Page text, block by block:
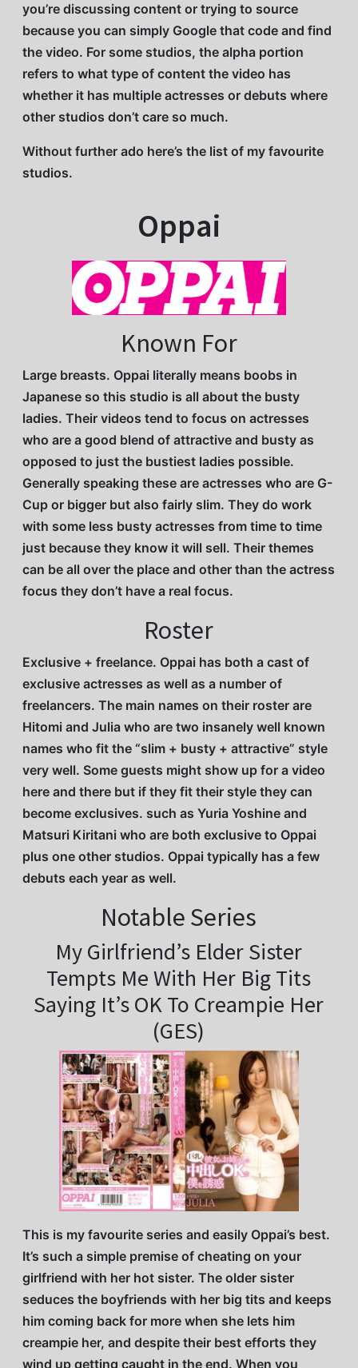
you’re discussing content or trying to source
because you can simply Google that code and find
the video. For some studios, the alpha portion
refers to what type of content the video has
whether it has multiple actresses or debuts where
other studios don’t care so much.
Without further ado here’s the list of my favourite
studios.
Oppai
Known For
Large breasts. Oppai literally means boobs in
Japanese so this studio is all about the busty
ladies. Their videos tend to focus on actresses
who are a good blend of attractive and busty as
opposed to just the bustiest ladies possible.
Generally speaking these are actresses who are G-
Cup or bigger but also fairly slim. They do work
with some less busty actresses from time to time
just because they know it will sell. Their themes
can be all over the place and other than the actress
focus they don’t have a real focus.
Roster
Exclusive + freelance. Oppai has both a cast of
exclusive actresses as well as a number of
freelancers. The main names on their roster are
Hitomi and Julia who are two insanely well known
names who fit the “slim + busty + attractive” style
very well. Some guests might show up for a video
here and there but if they fit their style they can
become exclusives. such as Yuria Yoshine and
Matsuri Kiritani who are both exclusive to Oppai
plus one other studios. Oppai typically has a few
debuts each year as well.
Notable Series
My Girlfriend’s Elder Sister
Tempts Me With Her Big Tits
Saying It’s OK To Creampie Her
(GES)
This is my favourite series and easily Oppai’s best.
It’s such a simple premise of cheating on your
girlfriend with her hot sister. The older sister
seduces the boyfriends with her big tits and keeps
him coming back for more when she lets him
creampie her, and despite their best efforts they
wind up getting caught in the end. When you